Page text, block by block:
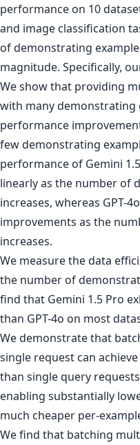
performance on 10
and image classification
of demonstrating
magnitude. Specifically,
We show that providing
with many demonstrating
performance
few demonstrating
performance of Gemini
linearly as the number of
increases, whereas GPT-
improvements as the
increases.
We measure the data
the number of
find that Gemini 1.5 Pro
than GPT-4o on most
We demonstrate that
single request can
than single query
enabling substantially
much cheaper per-
We find that batching